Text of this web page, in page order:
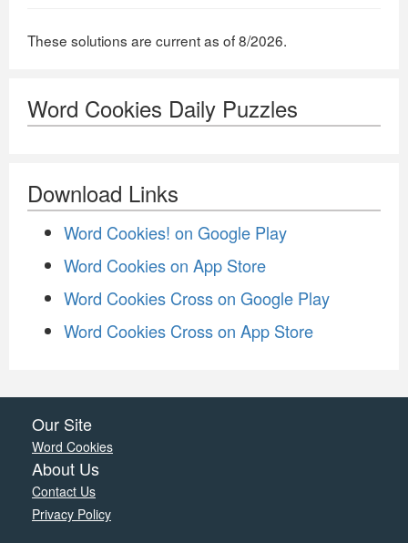
These solutions are current as of 8/2026.
Word Cookies Daily Puzzles
Download Links
Word Cookies! on Google Play
Word Cookies on App Store
Word Cookies Cross on Google Play
Word Cookies Cross on App Store
Our Site
Word Cookies
About Us
Contact Us
Privacy Policy